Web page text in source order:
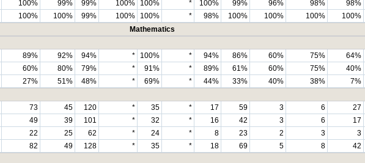
100% 99% 99% 100% 100% * 100% 99% 96% 98% 98%
100% 100% 99% 100% 100% * 98% 100% 100% 100% 100%
Mathematics
89% 92% 94% * 100% * 94% 86% 60% 75% 64%
60% 80% 79% * 91% * 89% 61% 60% 75% 40%
27% 51% 48% * 69% * 44% 33% 40% 38% 7%
73 45 120 * 35 * 17 59 3 6 27
49 39 101 * 32 * 16 42 3 6 17
22 25 62 * 24 * 8 23 2 3 3
82 49 128 * 35 * 18 69 5 8 42